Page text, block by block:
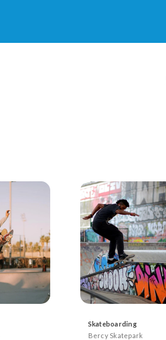
Skateboarding
Bercy Skatepark